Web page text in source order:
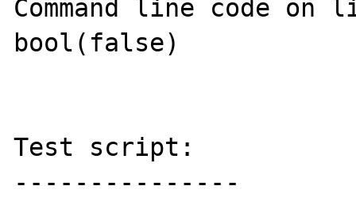
Command line code on
bool(false)
Test script:
---------------